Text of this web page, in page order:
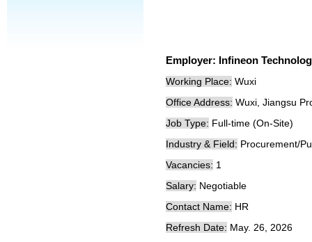
Employer: Infineon
Working Place: Wuxi
Office Address: Wuxi, Jiangsu
Job Type: Full-time (On-Site)
Industry & Field: Procurement/
Vacancies: 1
Salary: Negotiable
Contact Name: HR
Refresh Date: May. 26, 2026